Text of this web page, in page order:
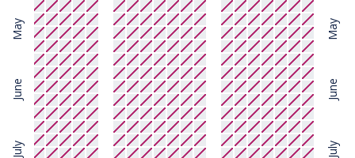
May
June
July
May
June
July